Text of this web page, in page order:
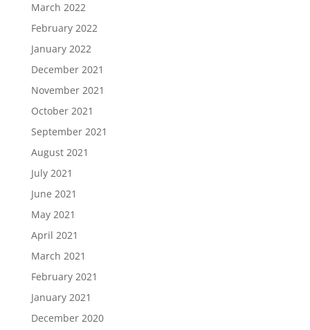
March 2022
February 2022
January 2022
December 2021
November 2021
October 2021
September 2021
August 2021
July 2021
June 2021
May 2021
April 2021
March 2021
February 2021
January 2021
December 2020